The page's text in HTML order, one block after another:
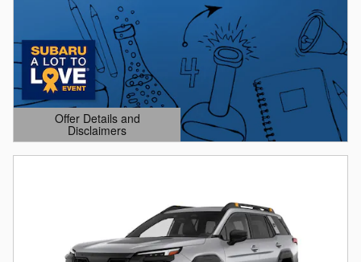
Offer Details and
Disclaimers
Open Details Modal